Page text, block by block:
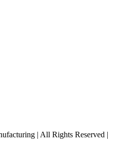
| All Rights Reserved |